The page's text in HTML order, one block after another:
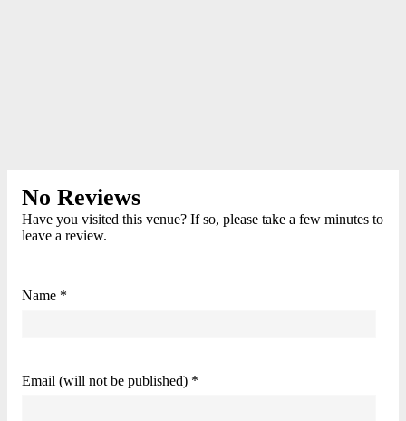
No Reviews
Have you visited this venue? If so, please take a few minutes to
leave a review.
Name *
Email (will not be published) *